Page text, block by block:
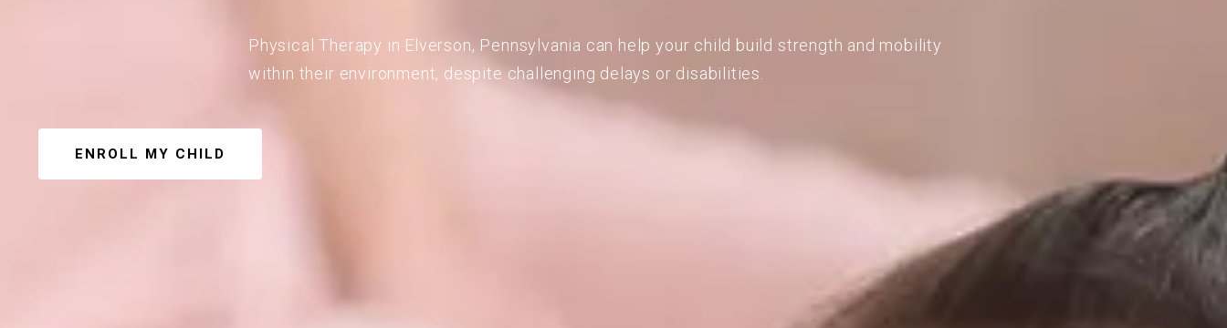
Physical Therapy in Elverson, Pennsylvania can help your child build strength and mobility
within their environment, despite challenging delays or disabilities.
ENROLL MY CHILD